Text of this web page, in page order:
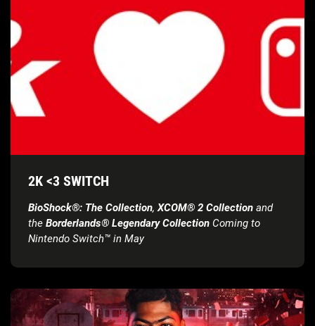
2K <3 SWITCH
BioShock®: The Collection,XCOM® 2 Collection and
the Borderlands® Legendary Collection Coming to
Nintendo Switch™ in May